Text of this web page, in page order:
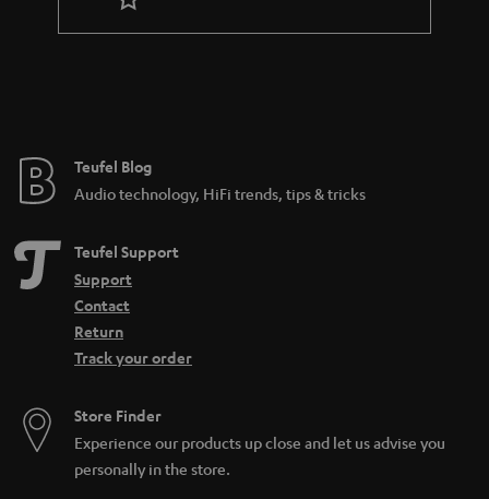
Teufel Blog
Audio technology, HiFi trends, tips & tricks
Return
Track your order
Store Finder
Experience our products up close and let us advise you
personally in the store.
SAVE UP TO
€ 45